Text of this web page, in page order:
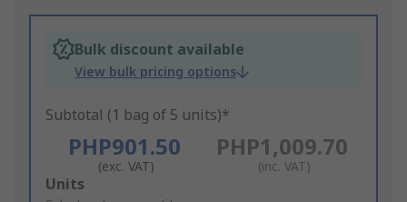
Bulk discount available
View bulk pricing options
Subtotal (1 bag of 5 units)*
PHP901.50
(exc. VAT)
PHP1,009.70
(inc. VAT)
Add
Units